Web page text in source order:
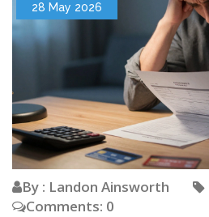
28 May 2026
By : Landon Ainsworth
Comments: 0